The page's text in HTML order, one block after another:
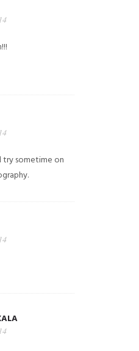
try sometime on